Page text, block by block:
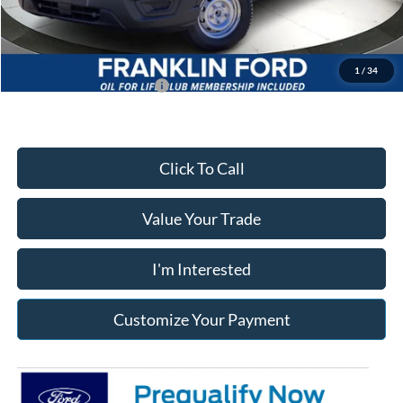
1 / 34
Franklin Ford price w/ Documentary Preparation
$45,036
Add. Available Ford Offers: $4,000
Click To Call
Value Your Trade
I'm Interested
Customize Your Payment